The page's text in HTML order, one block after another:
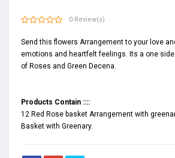
0 Review(s)
Send this flowers Arrangement to your love
emotions and heartfelt feelings. Its a one
of Roses and Green Decena.
Products Contain ::::
12 Red Rose basket Arrangement with
Basket with Greenary.